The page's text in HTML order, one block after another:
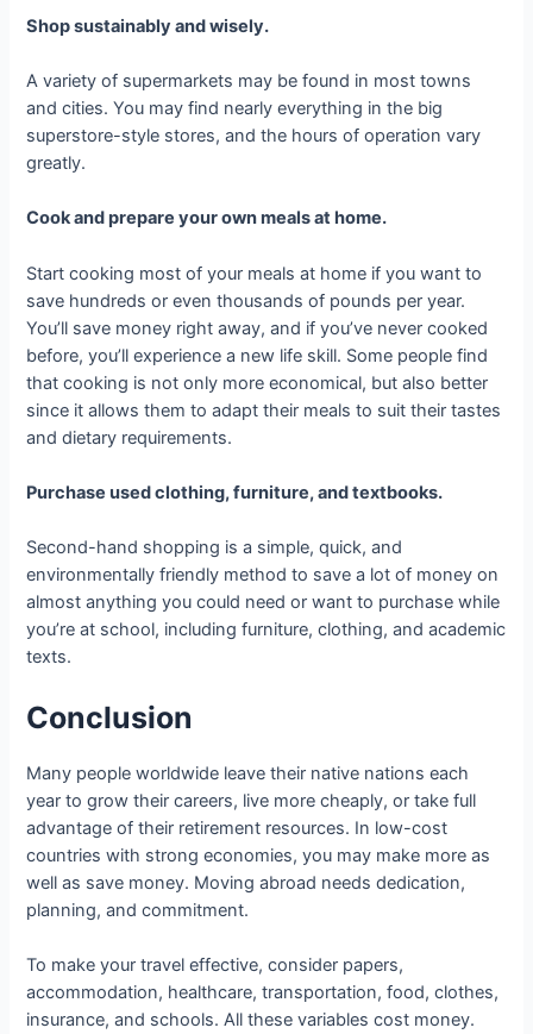
Shop sustainably and wisely.
A variety of supermarkets may be found in most towns
and cities. You may find nearly everything in the big
superstore-style stores, and the hours of operation vary
greatly.
Cook and prepare your own meals at home.
Start cooking most of your meals at home if you want to
save hundreds or even thousands of pounds per year.
You’ll save money right away, and if you’ve never cooked
before, you’ll experience a new life skill. Some people find
that cooking is not only more economical, but also better
since it allows them to adapt their meals to suit their tastes
and dietary requirements.
Purchase used clothing, furniture, and textbooks.
Second-hand shopping is a simple, quick, and
environmentally friendly method to save a lot of money on
almost anything you could need or want to purchase while
you’re at school, including furniture, clothing, and academic
texts.
Conclusion
Many people worldwide leave their native nations each
year to grow their careers, live more cheaply, or take full
advantage of their retirement resources. In low-cost
countries with strong economies, you may make more as
well as save money. Moving abroad needs dedication,
planning, and commitment.
To make your travel effective, consider papers,
accommodation, healthcare, transportation, food, clothes,
insurance, and schools. All these variables cost money.